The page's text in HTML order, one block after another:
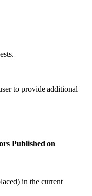
to provide additional
Published on
in the current